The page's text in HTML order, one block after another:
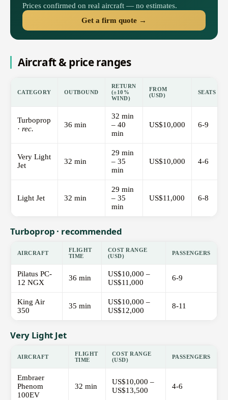
Prices confirmed on real aircraft — no estimates.
Get a firm quote →
Aircraft & price ranges
CATEGORY OUTBOUND
RETURN
(±10%
WIND)
FROM
(USD)
SEATS
Turboprop
· rec. 36 min
32 min
– 40
min
US$10,000 6-9
Very Light
Jet
32 min
29 min
– 35
min
US$10,000 4-6
Light Jet 32 min
29 min
– 35
min
US$11,000 6-8
Turboprop · recommended
AIRCRAFT
FLIGHT
TIME
COST RANGE
(USD)
PASSENGERS
Pilatus PC-
12 NGX
36 min
US$10,000 –
US$11,000
6-9
King Air
350
35 min
US$10,000 –
US$12,000
8-11
Very Light Jet
AIRCRAFT
FLIGHT
TIME
COST RANGE
(USD)
PASSENGERS
Embraer
Phenom
100EV
32 min
US$10,000 –
US$13,500
4-6